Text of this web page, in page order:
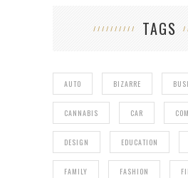
TAGS
AUTO BIZARRE
CANNABIS CAR
DESIGN EDUCATION
FAMILY FASHION